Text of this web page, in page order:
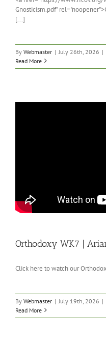
Gnosticism.pdf"
[...]
By Webmaster | July 26th, 2026 |
Read More
Orthodoxy WK7 |
Click here to watch our
By Webmaster | July 19th, 2026 |
Read More